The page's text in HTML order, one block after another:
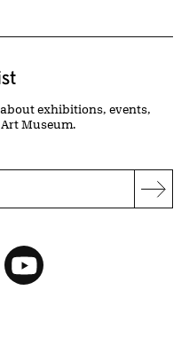
exhibitions, events,
Museum.
YouTube